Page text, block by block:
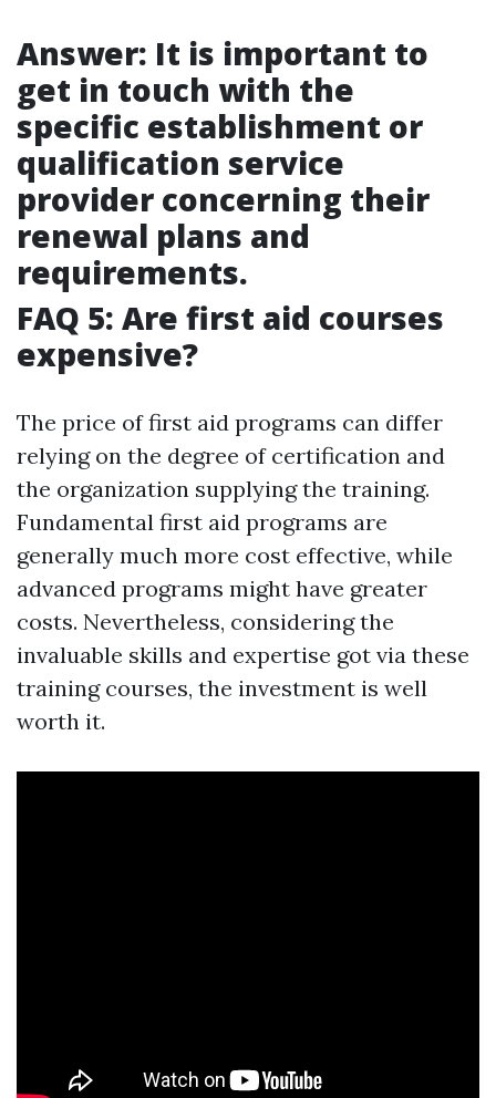
Answer: It is important to
get in touch with the
specific establishment or
qualification service
provider concerning their
renewal plans and
requirements.
FAQ 5: Are first aid courses
expensive?
The price of first aid programs can differ
relying on the degree of certification and
the organization supplying the training.
Fundamental first aid programs are
generally much more cost effective, while
advanced programs might have greater
costs. Nevertheless, considering the
invaluable skills and expertise got via these
training courses, the investment is well
worth it.